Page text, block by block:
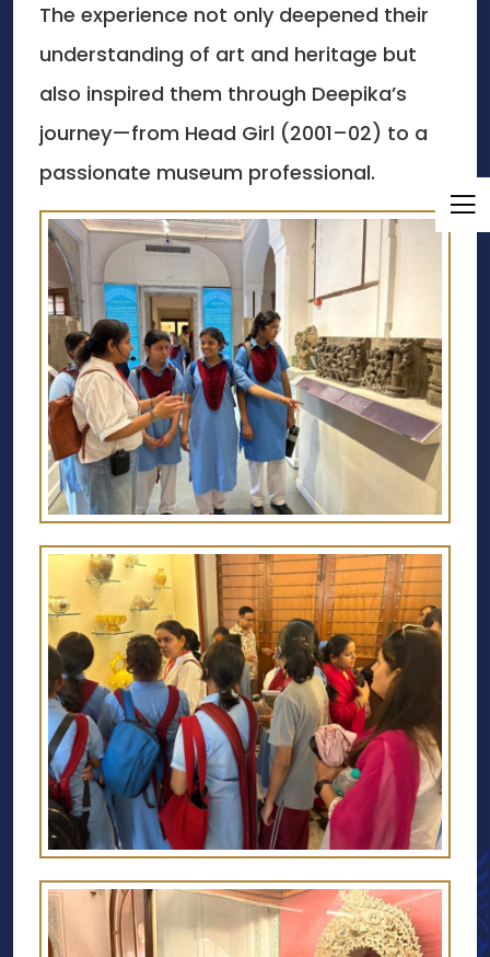
The experience not only deepened their
understanding of art and heritage but
also inspired them through Deepika’s
journey—from Head Girl (2001–02) to a
passionate museum professional.